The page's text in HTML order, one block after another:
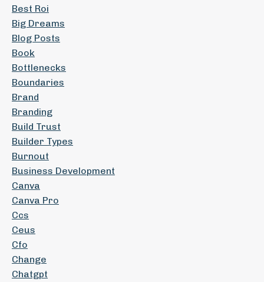
Best Roi
Big Dreams
Blog Posts
Book
Bottlenecks
Boundaries
Brand
Branding
Build Trust
Builder Types
Burnout
Business Development
Canva
Canva Pro
Ccs
Ceus
Cfo
Change
Chatgpt